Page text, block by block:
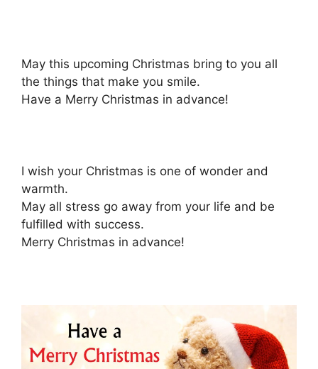
May this upcoming Christmas bring to you all
the things that make you smile.
Have a Merry Christmas in advance!
I wish your Christmas is one of wonder and
warmth.
May all stress go away from your life and be
fulfilled with success.
Merry Christmas in advance!